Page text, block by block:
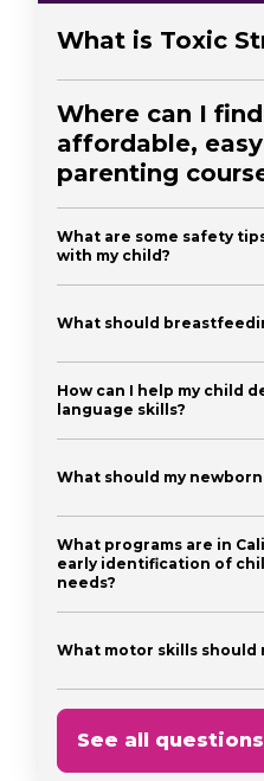
What is Toxic
Where can I find
affordable,
parenting
What are some safety
with my child?
What should
How can I help my child
language skills?
What should my
What programs are in
early identification of
needs?
What motor skills should
See all questions